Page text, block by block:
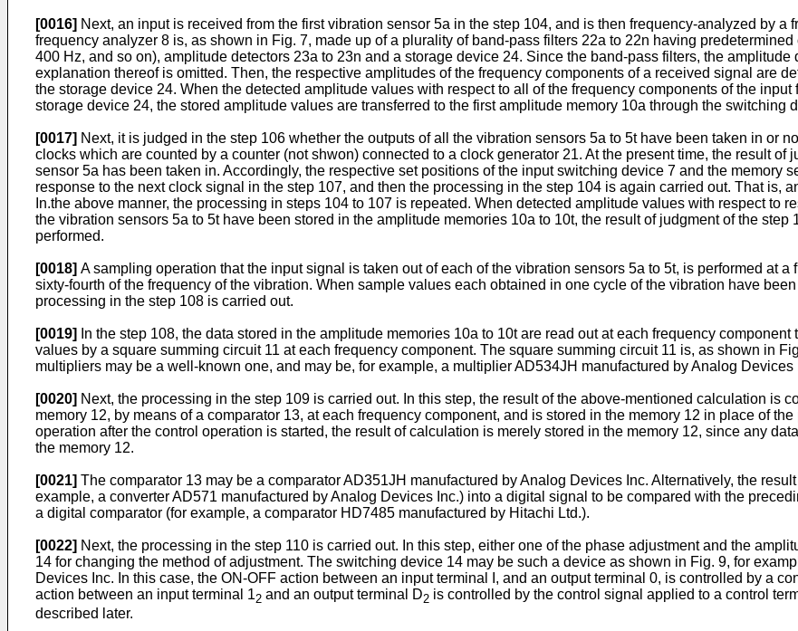
[0016] Next, an input is received from the first vibration sensor 5a in the step 104, and is then frequency-analyzed by
frequency analyzer 8 is, as shown in Fig. 7, made up of a plurality of band-pass filters 22a to 22n having
400 Hz, and so on), amplitude detectors 23a to 23n and a storage device 24. Since the band-pass filters, the
explanation thereof is omitted. Then, the respective amplitudes of the frequency components of a received signal are
the storage device 24. When the detected amplitude values with respect to all of the frequency components of the
storage device 24, the stored amplitude values are transferred to the first amplitude memory 10a through the switching
[0017] Next, it is judged in the step 106 whether the outputs of all the vibration sensors 5a to 5t have been taken in or
clocks which are counted by a counter (not shwon) connected to a clock generator 21. At the present time, the result of
sensor 5a has been taken in. Accordingly, the respective set positions of the input switching device 7 and the memory
response to the next clock signal in the step 107, and then the processing in the step 104 is again carried out. That is,
In.the above manner, the processing in steps 104 to 107 is repeated. When detected amplitude values with respect to
the vibration sensors 5a to 5t have been stored in the amplitude memories 10a to 10t, the result of judgment of the
performed.
[0018] A sampling operation that the input signal is taken out of each of the vibration sensors 5a to 5t, is performed at
sixty-fourth of the frequency of the vibration. When sample values each obtained in one cycle of the vibration have
processing in the step 108 is carried out.
[0019]
In the step 108, the data stored in the amplitude memories 10a to 10t are read out at each frequency
values by a square summing circuit 11 at each frequency component. The square summing circuit 11 is, as shown in
multipliers may be a well-known one, and may be, for example, a multiplier AD534JH manufactured by Analog Devices
[0020] Next, the processing in the step 109 is carried out. In this step, the result of the above-mentioned calculation is
memory 12, by means of a comparator 13, at each frequency component, and is stored in the memory 12 in place of
operation after the control operation is started, the result of calculation is merely stored in the memory 12, since any
the memory 12.
[0021] The comparator 13 may be a comparator AD351JH manufactured by Analog Devices Inc. Alternatively, the
example, a converter AD571 manufactured by Analog Devices Inc.) into a digital signal to be compared with the
a digital comparator (for example, a comparator HD7485 manufactured by Hitachi Ltd.).
[0022] Next, the processing in the step 110 is carried out. In this step, either one of the phase adjustment and the
14 for changing the method of adjustment. The switching device 14 may be such a device as shown in Fig. 9, for
Devices Inc. In this case, the ON-OFF action between an input terminal I, and an output terminal 0, is controlled by a
action between an input terminal 12 and an output terminal D2 is controlled by the control signal applied to a control
described later.